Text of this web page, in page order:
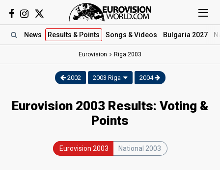
News Results & Points Songs & Videos Bulgaria 2027
Eurovision Riga 2003
2002 2003 Riga 2004
Eurovision 2003 Results: Voting &
Points
Eurovision 2003 National 2003